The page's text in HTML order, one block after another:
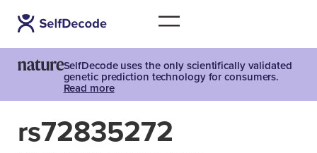
SelfDecode uses the only scientifically validated
genetic prediction technology for consumers.
Read more
rs72835272